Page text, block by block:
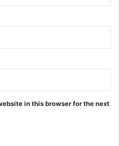
in this browser for the next